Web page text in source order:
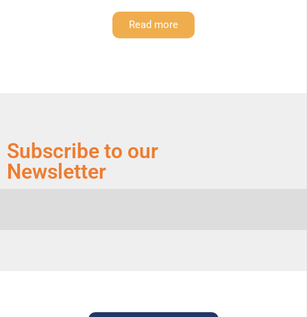
Read more
Subscribe to our
Newsletter